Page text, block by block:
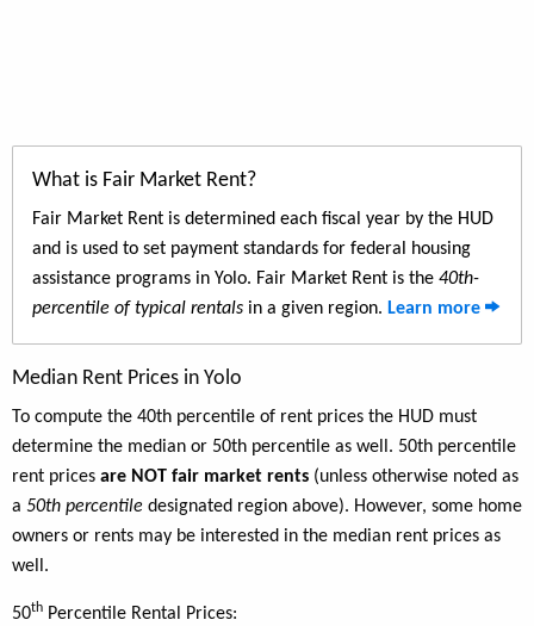
What is Fair Market Rent?
Fair Market Rent is determined each fiscal year by the HUD
and is used to set payment standards for federal housing
assistance programs in Yolo. Fair Market Rent is the 40th-
percentile of typical rentals in a given region. Learn more
Median Rent Prices in Yolo
To compute the 40th percentile of rent prices the HUD must
determine the median or 50th percentile as well. 50th percentile
rent prices are NOT fair market rents (unless otherwise noted as
a 50th percentile designated region above). However, some home
owners or rents may be interested in the median rent prices as
well.
50th Percentile Rental Prices: